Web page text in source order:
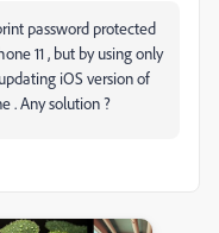
password protected
11 , but by using only
iOS version of
. Any solution ?